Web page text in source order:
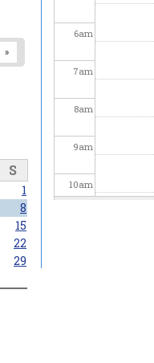
6am
7am
8am
9am
10am
»
S
1
8
15
22
29